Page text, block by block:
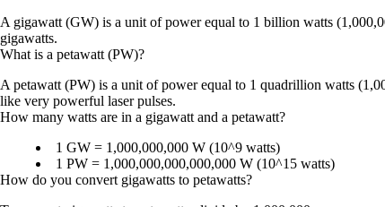
A gigawatt (GW) is a unit of power equal to 1 billion watts
gigawatts.
What is a petawatt (PW)?
A petawatt (PW) is a unit of power equal to 1 quadrillion watts
like very powerful laser pulses.
How many watts are in a gigawatt and a petawatt?
1 GW = 1,000,000,000 W (10^9 watts)
1 PW = 1,000,000,000,000,000 W (10^15 watts)
How do you convert gigawatts to petawatts?